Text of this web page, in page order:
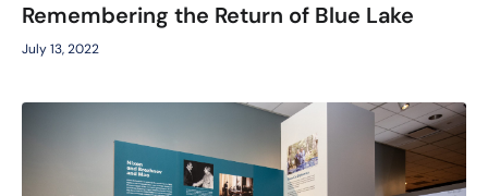
Remembering the Return of Blue Lake
July 13, 2022